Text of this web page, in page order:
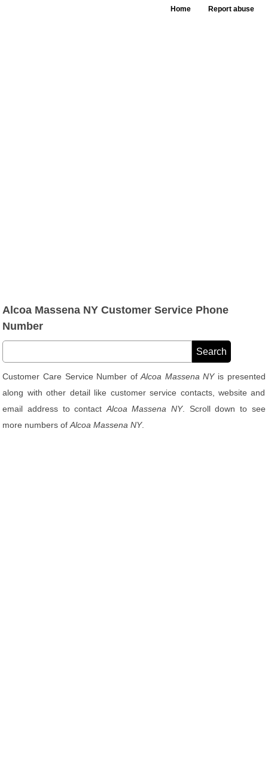
Home Report abuse
Alcoa Massena NY Customer Service Phone
Number
Customer Care Service Number ofAlcoa Massena NYis presented
along with other detail like customer service contacts, website and
email address to contact Alcoa Massena NY. Scroll down to see
more numbers ofAlcoa Massena NY.